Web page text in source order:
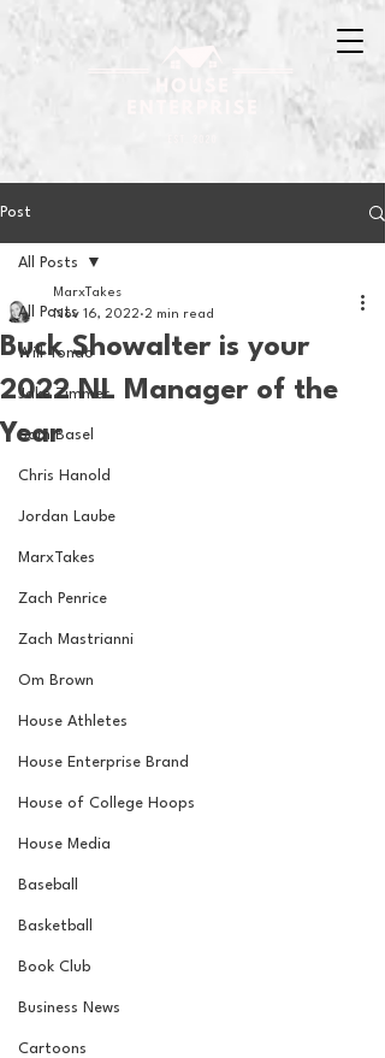
Post
All Posts
Will Tondo
Jake Zimmer
Sam Basel
Chris Hanold
Jordan Laube
MarxTakes
Zach Penrice
Zach Mastrianni
Om Brown
House Athletes
House Enterprise Brand
House of College Hoops
House Media
Baseball
Basketball
Book Club
Business News
Cartoons
All Posts
Buck Showalter is your
2022 NL Manager of the
Year
MarxTakes
Nov 16, 2022 2 min read